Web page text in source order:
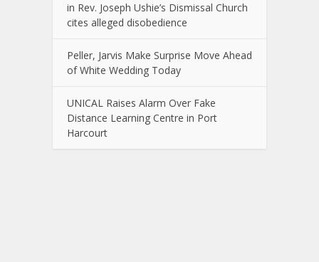
in Rev. Joseph Ushie’s Dismissal Church
cites alleged disobedience
Peller, Jarvis Make Surprise Move Ahead
of White Wedding Today
UNICAL Raises Alarm Over Fake
Distance Learning Centre in Port
Harcourt